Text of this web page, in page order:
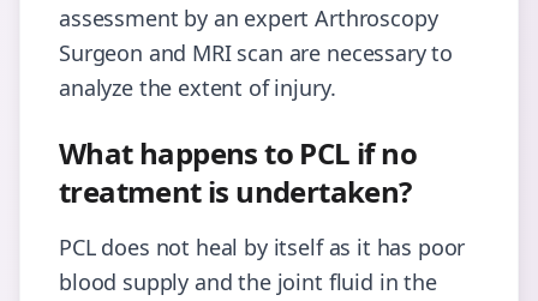
assessment by an expert Arthroscopy
Surgeon and MRI scan are necessary to
analyze the extent of injury.
What happens to PCL if no
treatment is undertaken?
PCL does not heal by itself as it has poor
blood supply and the joint fluid in the